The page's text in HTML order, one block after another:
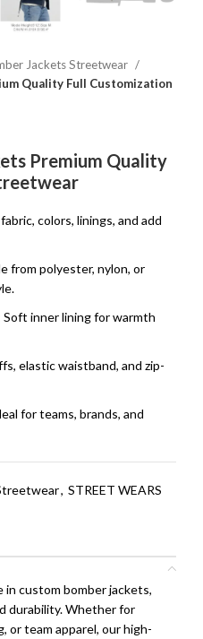
Jackets Streetwear
Quality Full Customization
Premium Quality
colors, linings, and add
from polyester, nylon, or
inner lining for warmth
elastic waistband, and zip-
for teams, brands, and
, STREET WEARS
in custom bomber jackets,
durability. Whether for
or team apparel, our high-